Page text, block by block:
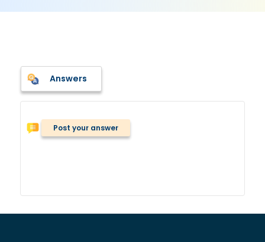
Answers
Post your answer